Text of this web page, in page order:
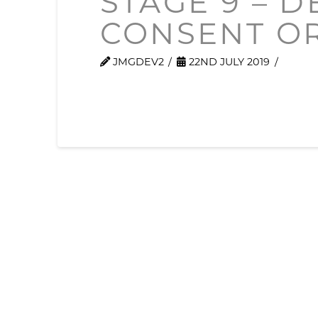
CONSENT
JMGDEV2 22ND JULY 2019